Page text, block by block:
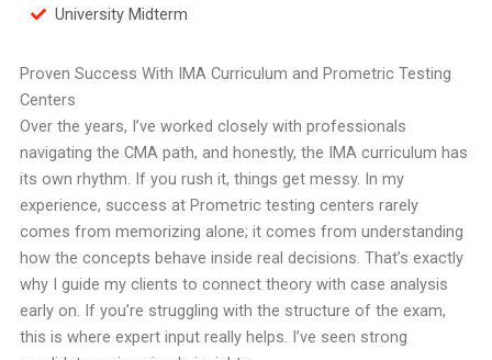
University Midterm
Proven Success With IMA Curriculum and Prometric Testing
Centers
Over the years, I’ve worked closely with professionals
navigating the CMA path, and honestly, the IMA curriculum has
its own rhythm. If you rush it, things get messy. In my
experience, success at Prometric testing centers rarely
comes from memorizing alone; it comes from understanding
how the concepts behave inside real decisions. That’s exactly
why I guide my clients to connect theory with case analysis
early on. If you’re struggling with the structure of the exam,
this is where expert input really helps. I’ve seen strong